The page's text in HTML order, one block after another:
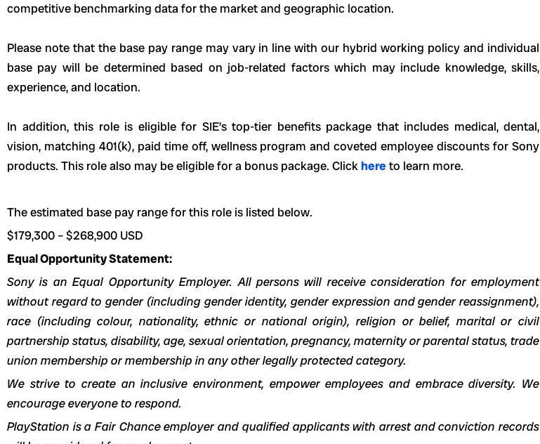
competitive benchmarking data for the market and geographic location.
Please note that the base pay range may vary in line with our hybrid working policy and individual
base pay will be determined based on job-related factors which may include knowledge, skills,
experience, and location.
In addition, this role is eligiblefor SIE’s top-tier benefits package that includes medical, dental,
vision, matching 401(k), paid time off, wellness program and coveted employee discounts for Sony
products. This role also may be eligible for a bonus package. Clickhereto learn more.
The estimated base pay range for this role is listed below.
$179,300 –$268,900 USD
Equal Opportunity Statement:
Sony is an Equal Opportunity Employer. All persons will receive consideration for employment
without regard to gender (including gender identity, gender expression and gender reassignment),
race (including colour, nationality, ethnic or national origin), religion or belief, marital or civil
partnership status, disability, age, sexual orientation, pregnancy, maternity or parental status, trade
union membership or membership in any other legally protected category.
We strive to create an inclusive environment, empower employees and embrace diversity. We
encourage everyone to respond.
PlayStation is a Fair Chance employer and qualified applicants with arrest and conviction records